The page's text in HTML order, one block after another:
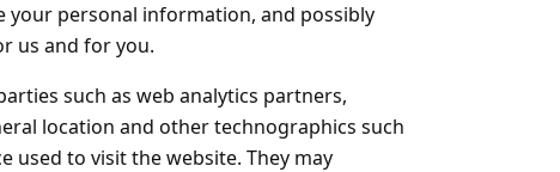
your personal information, and possibly
us and for you.
such as web analytics partners,
location and other technographics such
used to visit the website. They may